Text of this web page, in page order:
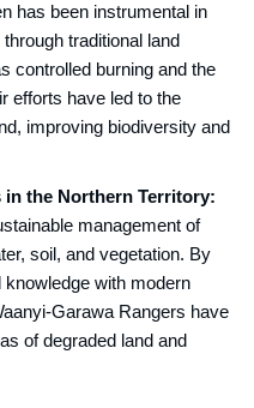
has been instrumental in
traditional land
controlled burning and the
efforts have led to the
improving biodiversity and
in the Northern Territory:
management of
soil, and vegetation. By
knowledge with modern
Garawa Rangers have
of degraded land and